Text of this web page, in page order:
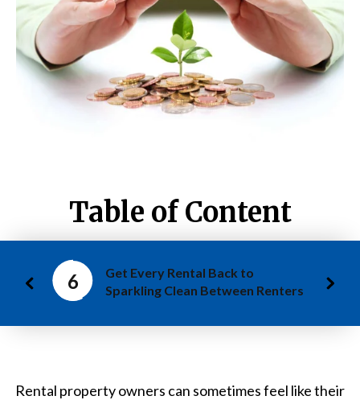
Table of Content
6
Get Every Rental Back to
Sparkling Clean Between Renters
Rental property owners can sometimes feel like their